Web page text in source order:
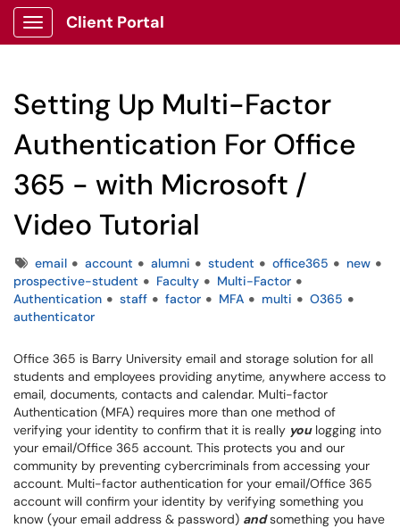
Show Applications Menu
Client Portal
Setting Up Multi-Factor
Authentication For Office
365 - with Microsoft /
Video Tutorial
Tagsemail account alumni student office365
new
prospective-student
Faculty
Multi-Factor
Authentication
staff factor MFA multi
O365
authenticator
Office 365 is Barry University email and storage solution for all
students and employees providing anytime, anywhere access to
email, documents, contacts and calendar. Multi-factor
Authentication (MFA) requires more than one method of
verifying your identity to confirm that it is really youlogging into
your email/Office 365 account. This protects you and our
community by preventing cybercriminals from accessing your
account. Multi-factor authentication for your email/Office 365
account will confirm your identity by verifying something you
know (your email address & password) andsomething you have